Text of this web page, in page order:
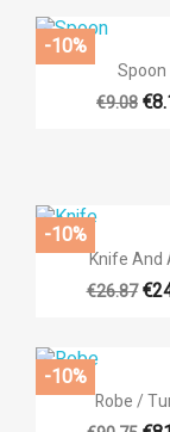
Add to
((title))
Sign in
You need to
 Quick
Spoon
€9.08
-10%
 Quick
Knife And
€26.87
-10%
 Quick
Robe /
-10%